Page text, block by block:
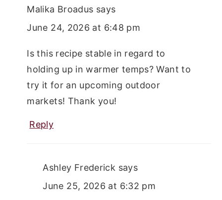
Malika Broadus says
June 24, 2026 at 6:48 pm
Is this recipe stable in regard to
holding up in warmer temps? Want to
try it for an upcoming outdoor
markets! Thank you!
Reply
Ashley Frederick says
June 25, 2026 at 6:32 pm